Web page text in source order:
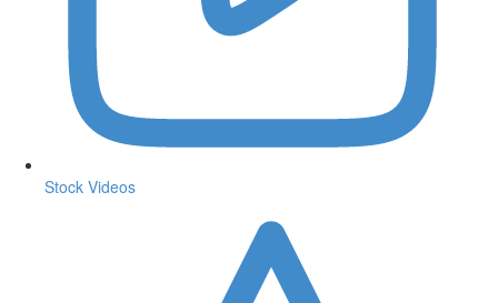
Stock Videos